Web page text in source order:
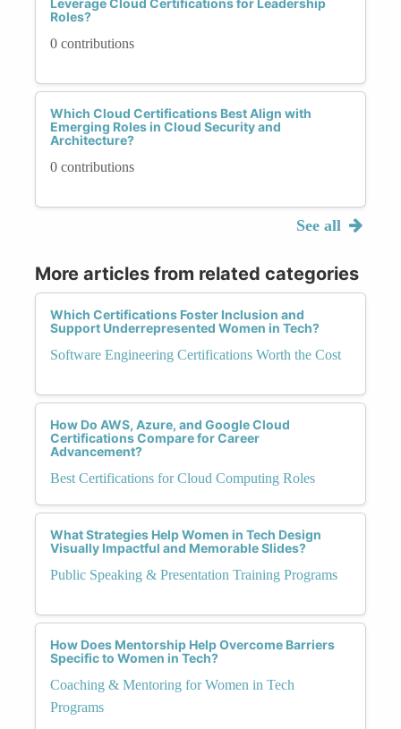
Leverage Cloud Certifications for Leadership
Roles?
0 contributions
Which Cloud Certifications Best Align with
Emerging Roles in Cloud Security and
Architecture?
0 contributions
See all
More articles from related categories
Which Certifications Foster Inclusion and
Support Underrepresented Women in Tech?
Software Engineering Certifications Worth the Cost
How Do AWS, Azure, and Google Cloud
Certifications Compare for Career
Advancement?
Best Certifications for Cloud Computing Roles
What Strategies Help Women in Tech Design
Visually Impactful and Memorable Slides?
Public Speaking & Presentation Training Programs
How Does Mentorship Help Overcome Barriers
Specific to Women in Tech?
Coaching & Mentoring for Women in Tech
Programs